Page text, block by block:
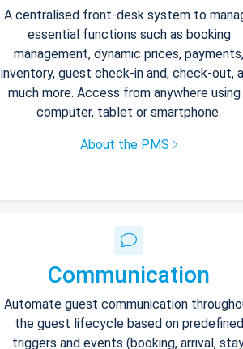
A centralised front-desk system to
essential functions such as booking
management, dynamic prices, payments,
inventory, guest check-in and, check-out,
much more. Access from anywhere using
computer, tablet or smartphone.
About the PMS
Communication
Automate guest communication
the guest lifecycle based on predefined
triggers and events (booking, arrival,